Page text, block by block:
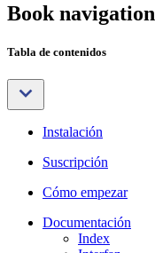
Book navigation
Tabla de contenidos
Instalación
Suscripción
Cómo empezar
Documentación
Index